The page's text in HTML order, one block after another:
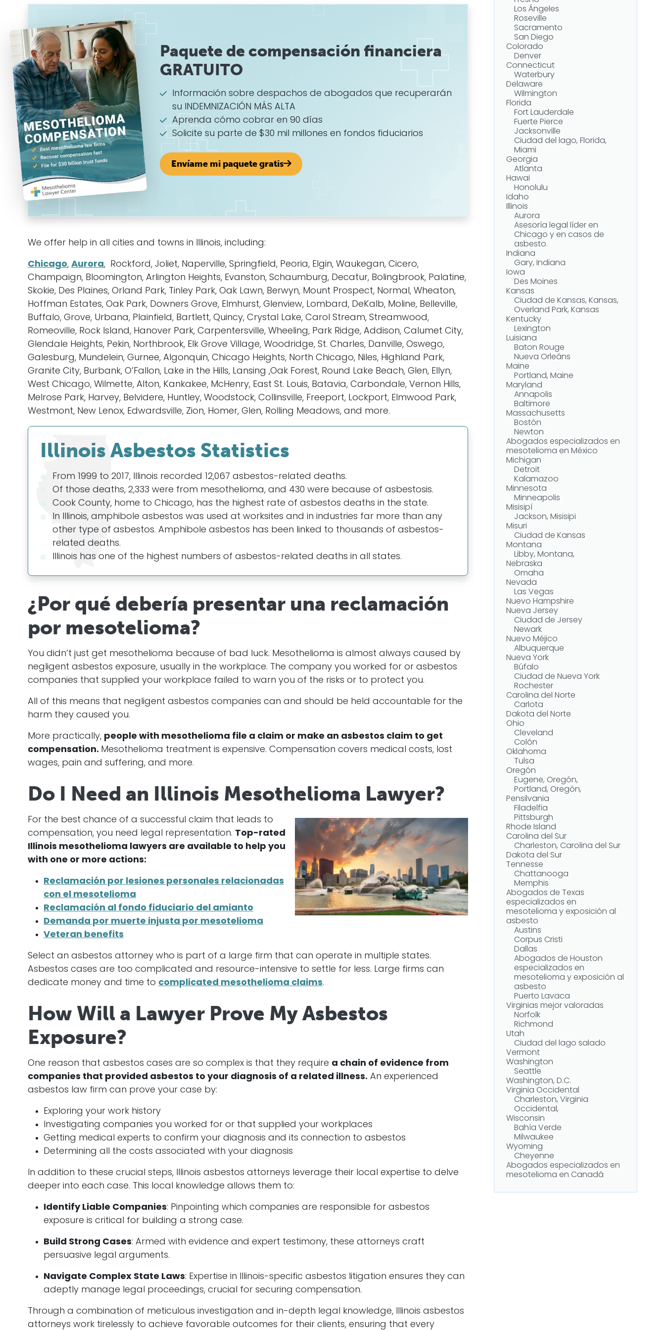
Paquete de compensación financiera
GRATUITO
Información sobre despachos de abogados que recuperarán
su INDEMNIZACIÓN MÁS ALTA
Aprenda cómo cobrar en 90 días
Solicite su parte de $30 mil millones en fondos fiduciarios
Envíame mi paquete gratis
We offer help in all cities and towns in Illinois, including:
Chicago, Aurora, Rockford, Joliet, Naperville, Springfield, Peoria, Elgin, Waukegan, Cicero,
Champaign, Bloomington, Arlington Heights, Evanston, Schaumburg, Decatur, Bolingbrook, Palatine,
Skokie, Des Plaines, Orland Park, Tinley Park, Oak Lawn, Berwyn, Mount Prospect, Normal, Wheaton,
Hoffman Estates, Oak Park, Downers Grove, Elmhurst, Glenview, Lombard, DeKalb, Moline, Belleville,
Buffalo, Grove, Urbana, Plainfield, Bartlett, Quincy, Crystal Lake, Carol Stream, Streamwood,
Romeoville, Rock Island, Hanover Park, Carpentersville, Wheeling, Park Ridge, Addison, Calumet City,
Glendale Heights, Pekin, Northbrook, Elk Grove Village, Woodridge, St. Charles, Danville, Oswego,
Galesburg, Mundelein, Gurnee, Algonquin, Chicago Heights, North Chicago, Niles, Highland Park,
Granite City, Burbank, O’Fallon, Lake in the Hills, Lansing ,Oak Forest, Round Lake Beach, Glen, Ellyn,
West Chicago, Wilmette, Alton, Kankakee, McHenry, East St. Louis, Batavia, Carbondale, Vernon Hills,
Melrose Park, Harvey, Belvidere, Huntley, Woodstock, Collinsville, Freeport, Lockport, Elmwood Park,
Westmont, New Lenox, Edwardsville, Zion, Homer, Glen, Rolling Meadows, and more.
Illinois Asbestos Statistics
From 1999 to 2017, Illinois recorded 12,067 asbestos-related deaths.
Of those deaths, 2,333 were from mesothelioma, and 430 were because of asbestosis.
Cook County, home to Chicago, has the highest rate of asbestos deaths in the state.
In Illinois, amphibole asbestos was used at worksites and in industries far more than any
other type of asbestos. Amphibole asbestos has been linked to thousands of asbestos-
related deaths.
Illinois has one of the highest numbers of asbestos-related deaths in all states.
¿Por qué debería presentar una reclamación
por mesotelioma?
You didn’t just get mesothelioma because of bad luck. Mesothelioma is almost always caused by
negligent asbestos exposure, usually in the workplace. The company you worked for or asbestos
companies that supplied your workplace failed to warn you of the risks or to protect you.
All of this means that negligent asbestos companies can and should be held accountable for the
harm they caused you.
More practically, people with mesothelioma file a claim or make an asbestos claim to get
compensation. Mesothelioma treatment is expensive. Compensation covers medical costs, lost
wages, pain and suffering, and more.
Do I Need an Illinois Mesothelioma Lawyer?
For the best chance of a successful claim that leads to
compensation, you need legal representation. Top-rated
Illinois mesothelioma lawyers are available to help you
with one or more actions:
Reclamación por lesiones personales relacionadas
con el mesotelioma
Reclamación al fondo fiduciario del amianto
Demanda por muerte injusta por mesotelioma
Veteran benefits
Select an asbestos attorney who is part of a large firm that can operate in multiple states.
Asbestos cases are too complicated and resource-intensive to settle for less. Large firms can
dedicate money and time to complicated mesothelioma claims.
How Will a Lawyer Prove My Asbestos
Exposure?
One reason that asbestos cases are so complex is that they require a chain of evidence from
companies that provided asbestos to your diagnosis of a related illness. An experienced
asbestos law firm can prove your case by:
Exploring your work history
Investigating companies you worked for or that supplied your workplaces
Getting medical experts to confirm your diagnosis and its connection to asbestos
Determining all the costs associated with your diagnosis
In addition to these crucial steps, Illinois asbestos attorneys leverage their local expertise to delve
deeper into each case. This local knowledge allows them to:
Identify Liable Companies: Pinpointing which companies are responsible for asbestos
exposure is critical for building a strong case.
Build Strong Cases: Armed with evidence and expert testimony, these attorneys craft
persuasive legal arguments.
Navigate Complex State Laws: Expertise in Illinois-specific asbestos litigation ensures they can
adeptly manage legal proceedings, crucial for securing compensation.
Through a combination of meticulous investigation and in-depth legal knowledge, Illinois asbestos
attorneys work tirelessly to achieve favorable outcomes for their clients, ensuring that every
Illinois Asbestos Safety Laws
Getting Medical and Legal
Help in Illinois
Getting Legal Assistance in
Illinois
¿Cuánto vale una demanda
por mesotelioma?
Speak With an Experienced
Illinois Mesothelioma Lawyer
Los Ángeles
Roseville
Sacramento
San Diego
Colorado
Denver
Connecticut
Waterbury
Delaware
Wilmington
Florida
Fort Lauderdale
Fuerte Pierce
Jacksonville
Ciudad del lago, Florida,
Miami
Georgia
Atlanta
Hawai
Honolulu
Idaho
Illinois
Aurora
Asesoría legal líder en
Chicago y en casos de
asbesto.
Indiana
Gary, Indiana
Iowa
Des Moines
Kansas
Ciudad de Kansas, Kansas,
Overland Park, Kansas
Kentucky
Lexington
Luisiana
Baton Rouge
Nueva Orleáns
Maine
Portland, Maine
Maryland
Annapolis
Baltimore
Massachusetts
Bostón
Newton
Abogados especializados en
mesotelioma en México
Michigan
Detroit
Kalamazoo
Minnesota
Minneapolis
Misisipí
Jackson, Misisipi
Misuri
Ciudad de Kansas
Montana
Libby, Montana,
Nebraska
Omaha
Nevada
Las Vegas
Nuevo Hampshire
Nueva Jersey
Ciudad de Jersey
Newark
Nuevo Méjico
Albuquerque
Nueva York
Búfalo
Ciudad de Nueva York
Rochester
Carolina del Norte
Carlota
Dakota del Norte
Ohio
Cleveland
Colón
Oklahoma
Tulsa
Oregón
Eugene, Oregón,
Portland, Oregón,
Pensilvania
Filadelfia
Pittsburgh
Rhode Island
Carolina del Sur
Charleston, Carolina del Sur
Dakota del Sur
Tennesse
Chattanooga
Memphis
Abogados de Texas
especializados en
mesotelioma y exposición al
asbesto
Austins
Corpus Cristi
Dallas
Abogados de Houston
especializados en
mesotelioma y exposición al
asbesto
Puerto Lavaca
Virginias mejor valoradas
Norfolk
Richmond
Utah
Ciudad del lago salado
Vermont
Washington
Seattle
Washington, D.C.
Virginia Occidental
Charleston, Virginia
Occidental,
Wisconsin
Bahía Verde
Milwaukee
Wyoming
Cheyenne
Abogados especializados en
mesotelioma en Canadá